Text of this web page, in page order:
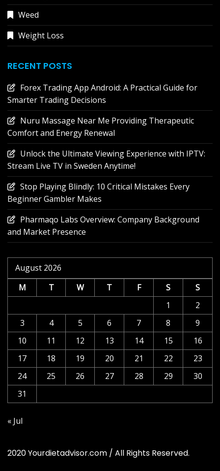
Weed
Weight Loss
RECENT POSTS
Forex Trading App Android: A Practical Guide for
Smarter Trading Decisions
Nuru Massage Near Me Providing Therapeutic
Comfort and Energy Renewal
Unlock the Ultimate Viewing Experience with IPTV:
Stream Live TV in Sweden Anytime!
Stop Playing Blindly: 10 Critical Mistakes Every
Beginner Gambler Makes
Pharmaqo Labs Overview: Company Background
and Market Presence
August 2026
M
T W T F S
S
1
2
3
4 5 6 7 8
9
10
11 12 13 14 15
16
17
18 19 20 21 22
23
24
25 26 27 28 29
30
31
« Jul
2020 Yourdietadvisor.com / All Rights Reserved.